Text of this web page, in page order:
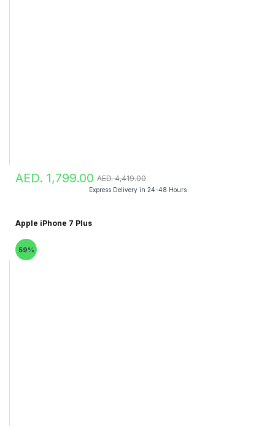
AED. 1,799.00 AED. 4,419.00
Express Delivery in 24-48 Hours
Apple iPhone 7 Plus
59%